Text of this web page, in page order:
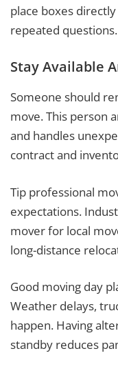
place boxes
repeated questions.
Stay Available
Someone should
move. This person
and handles
contract and
Tip professional
expectations.
mover for local
long-distance
Good moving day
Weather delays,
happen. Having
standby reduces